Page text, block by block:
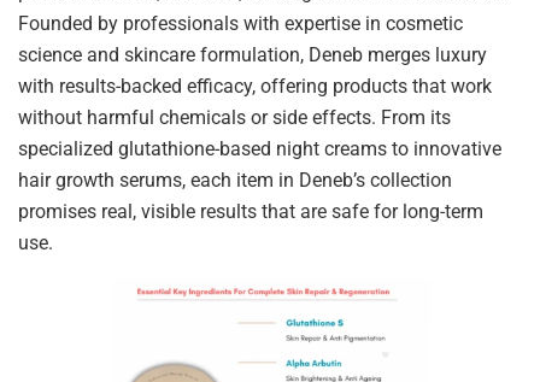
Founded by professionals with expertise in cosmetic
science and skincare formulation, Deneb merges luxury
with results-backed efficacy, offering products that work
without harmful chemicals or side effects. From its
specialized glutathione-based night creams to innovative
hair growth serums, each item in Deneb’s collection
promises real, visible results that are safe for long-term
use.